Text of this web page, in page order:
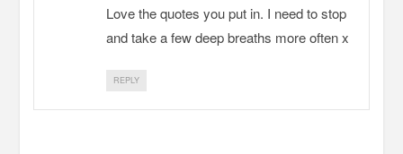
Love the quotes you put in. I need to stop
and take a few deep breaths more often x
REPLY